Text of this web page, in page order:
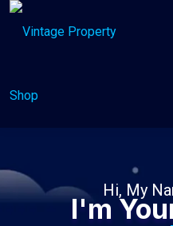
Hi, My
I'm